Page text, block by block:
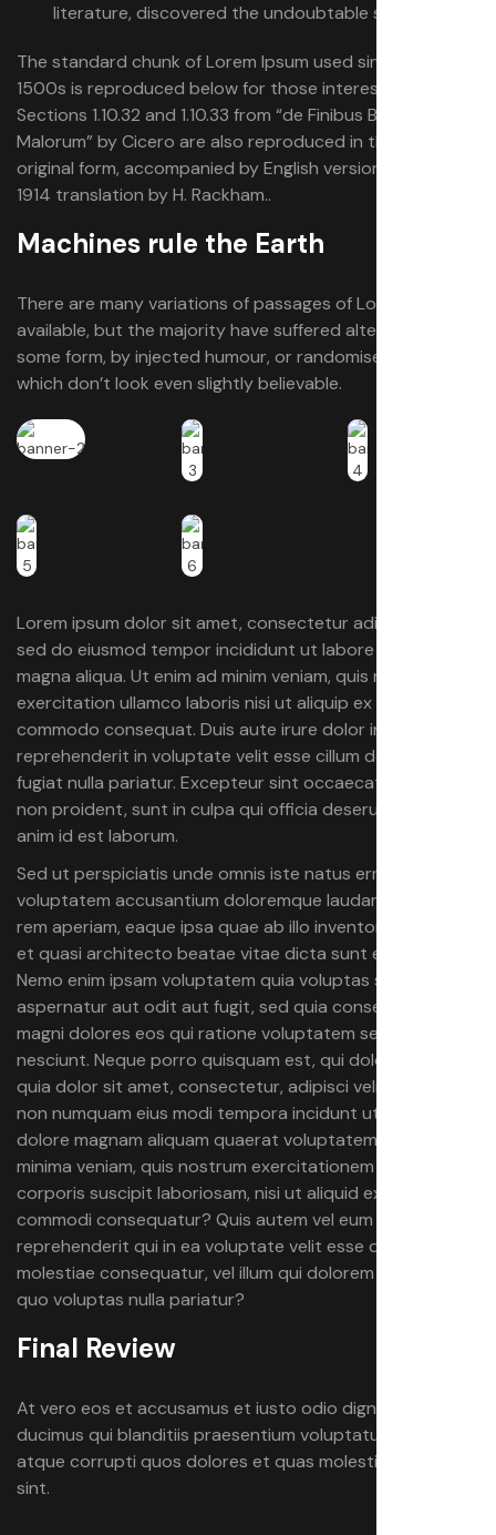
literature, discovered the undoubtable source.
The standard chunk of Lorem Ipsum used since the
1500s is reproduced below for those interested.
Sections 1.10.32 and 1.10.33 from “de Finibus Bonorum et
Malorum” by Cicero are also reproduced in their exact
original form, accompanied by English versions from the
1914 translation by H. Rackham..
Machines rule the Earth
There are many variations of passages of Lorem Ipsum
available, but the majority have suffered alteration in
some form, by injected humour, or randomised words
which don’t look even slightly believable.
Lorem ipsum dolor sit amet, consectetur adipiscing elit,
sed do eiusmod tempor incididunt ut labore et dolore
magna aliqua. Ut enim ad minim veniam, quis nostrud
exercitation ullamco laboris nisi ut aliquip ex ea
commodo consequat. Duis aute irure dolor in
reprehenderit in voluptate velit esse cillum dolore eu
fugiat nulla pariatur. Excepteur sint occaecat cupidatat
non proident, sunt in culpa qui officia deserunt mollit
anim id est laborum.
Sed ut perspiciatis unde omnis iste natus error sit
voluptatem accusantium doloremque laudantium, totam
rem aperiam, eaque ipsa quae ab illo inventore veritatis
et quasi architecto beatae vitae dicta sunt explicabo.
Nemo enim ipsam voluptatem quia voluptas sit
aspernatur aut odit aut fugit, sed quia consequuntur
magni dolores eos qui ratione voluptatem sequi
nesciunt. Neque porro quisquam est, qui dolorem ipsum
quia dolor sit amet, consectetur, adipisci velit, sed quia
non numquam eius modi tempora incidunt ut labore et
dolore magnam aliquam quaerat voluptatem. Ut enim ad
minima veniam, quis nostrum exercitationem ullam
corporis suscipit laboriosam, nisi ut aliquid ex ea
commodi consequatur? Quis autem vel eum iure
reprehenderit qui in ea voluptate velit esse quam nihil
molestiae consequatur, vel illum qui dolorem eum fugiat
quo voluptas nulla pariatur?
Final Review
At vero eos et accusamus et iusto odio dignissimos
ducimus qui blanditiis praesentium voluptatum deleniti
atque corrupti quos dolores et quas molestias excepturi
sint.